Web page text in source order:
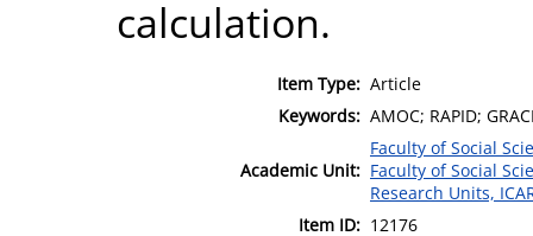
calculation.
Item Type: Article
Keywords: AMOC; RAPID;
Academic Unit:
Faculty of Social
Faculty of Social
Research Units,
Item ID: 12176